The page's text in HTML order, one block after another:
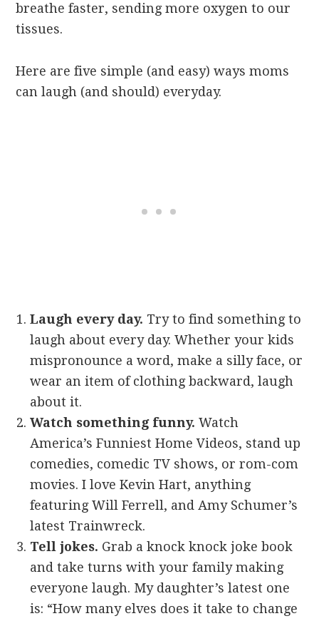
breathe faster, sending more oxygen to our
tissues.
Here are five simple (and easy) ways moms
can laugh (and should) everyday.
Laugh every day. Try to find something to
laugh about every day. Whether your kids
mispronounce a word, make a silly face, or
wear an item of clothing backward, laugh
about it.
Watch something funny.Watch
America’s Funniest Home Videos, stand up
comedies, comedic TV shows, or rom-com
movies. I love Kevin Hart, anything
featuring Will Ferrell, and Amy Schumer’s
latest Trainwreck.
Tell jokes. Grab a knock knock joke book
and take turns with your family making
everyone laugh. My daughter’s latest one
is: “How many elves does it take to change